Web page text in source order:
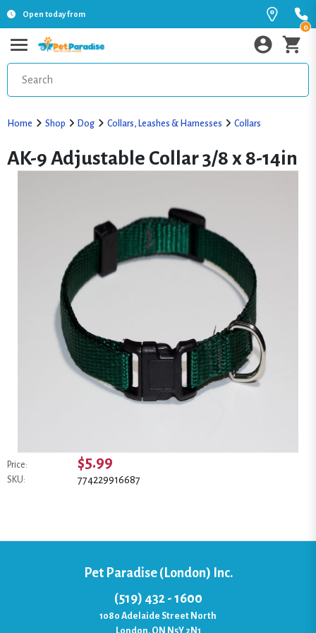
Open today from
0
Home Shop Dog Collars, Leashes & Harnesses Collars
AK-9 Adjustable Collar 3/8 x 8-14in
Price: $5.99
SKU: 774229916687
Pet Paradise (London) Inc.
(519) 432 - 1600
1080 Adelaide Street North
London, ON N5Y 2N1